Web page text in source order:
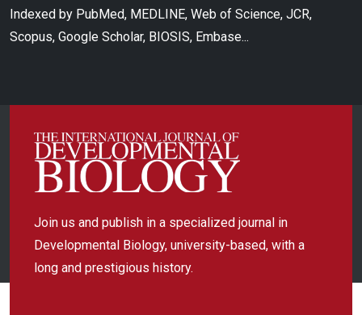
Indexed by PubMed, MEDLINE, Web of Science, JCR,
Scopus, Google Scholar, BIOSIS, Embase...
Join us and publish in a specialized journal in
Developmental Biology, university-based, with a
long and prestigious history.